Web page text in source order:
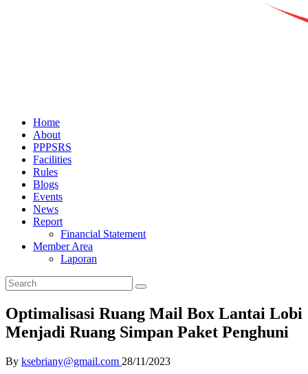
Home
About
PPPSRS
Facilities
Rules
Blogs
Events
News
Report
Financial Statement
Member Area
Laporan
Optimalisasi Ruang Mail Box Lantai Lobi
Menjadi Ruang Simpan Paket Penghuni
By ksebriany@gmail.com 28/11/2023